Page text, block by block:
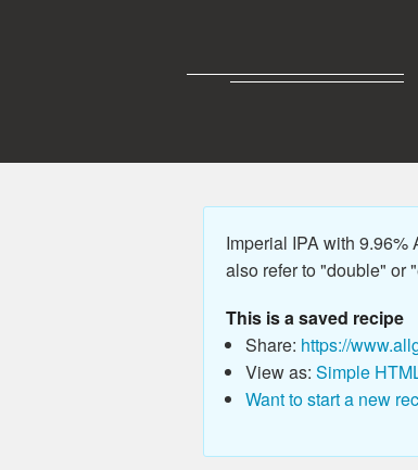
Imperial IPA with 9.96%
also refer to "double" or
This is a saved recipe
Share: https://
View as: Simple
Want to start a new